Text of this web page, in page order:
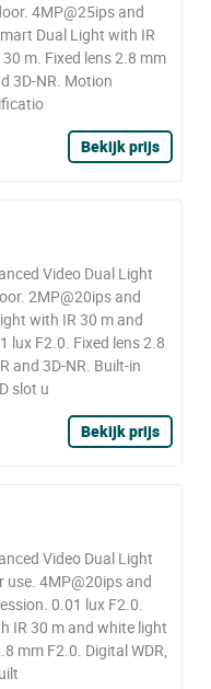
4MP@25ips and
Dual Light with IR
m. Fixed lens 2.8 mm
3D-NR. Motion
Bekijk prijs
Video Dual Light
2MP@20ips and
with IR 30 m and
lux F2.0. Fixed lens 2.8
and 3D-NR. Built-in
slot u
Bekijk prijs
Video Dual Light
use. 4MP@20ips and
0.01 lux F2.0.
IR 30 m and white light
mm F2.0. Digital WDR,